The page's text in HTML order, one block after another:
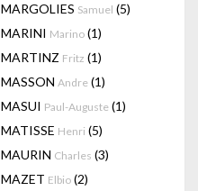
MARGOLIES Samuel (5)
MARINI Marino (1)
MARTINZ Fritz (1)
MASSON Andre (1)
MASUI Paul-Auguste (1)
MATISSE Henri (5)
MAURIN Charles (3)
MAZET Elbio (2)